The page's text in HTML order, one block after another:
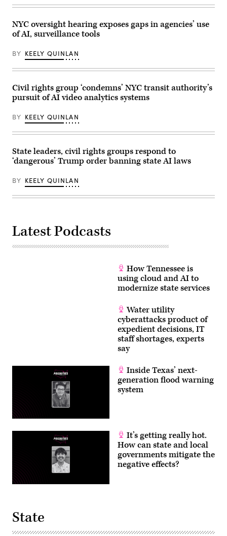
families
an
event
at
U.S.
Capitol
Center
April
28,
2026
Washington,
D.C.
(Paul
Morigi
Getty
Images
for
Mikie
Governor
Wes
Moore,
Drilling,
and
Barcott
his
new
book
Will
Save
at
on
June
09,
in
New
City.
Bindl/Getty
Images)
NYC oversight hearing exposes gaps in agencies’ use
of AI, surveillance tools
BY KEELY QUINLAN
Civil rights group ‘condemns’ NYC transit authority’s
pursuit of AI video analytics systems
BY KEELY QUINLAN
State leaders, civil rights groups respond to
‘dangerous’ Trump order banning state AI laws
BY KEELY QUINLAN
Latest Podcasts
How Tennessee is
using cloud and AI to
modernize state services
Water utility
cyberattacks product of
expedient decisions, IT
staff shortages, experts
say
Inside Texas’ next-
generation flood warning
system
It’s getting really hot.
How can state and local
governments mitigate the
negative effects?
State